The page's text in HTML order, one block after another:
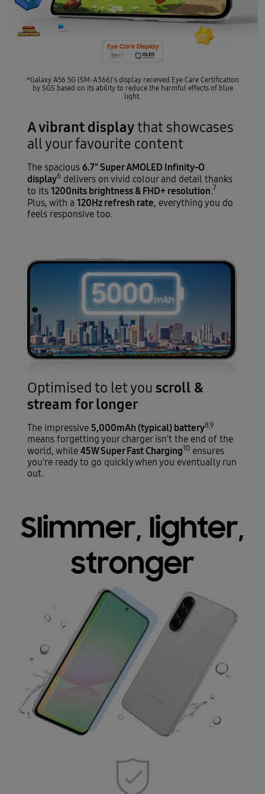
*Galaxy A56 5G (SM-A366)'s display received Eye Care Certification
by SGS based on its ability to reduce the harmful effects of blue
light.
A vibrant displaythat showcases
all your favourite content
The spacious 6.7" Super AMOLED Infinity-O
display6 delivers on vivid colour and detail thanks
to its 1200nits brightness & FHD+ resolution.7
Plus, with a 120Hz refresh rate, everything you do
feels responsive too.
Optimised to let you scroll &
stream for longer
The impressive 5,000mAh (typical) battery8,9
means forgetting your charger isn't the end of the
world, while 45W Super Fast Charging10ensures
you're ready to go quickly when you eventually run
out.
Slimmer, lighter,
stronger